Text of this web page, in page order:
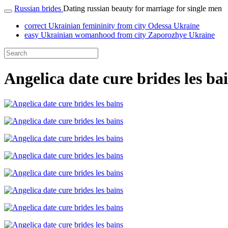
Russian brides Dating russian beauty for marriage for single men
correct Ukrainian femininity from city Odessa Ukraine
easy Ukrainian womanhood from city Zaporozhye Ukraine
Angelica date cure brides les